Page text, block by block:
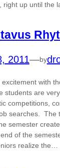
right up until the
2011—by
with
students are
competitions,
searches. The
semester
of the
realize the…